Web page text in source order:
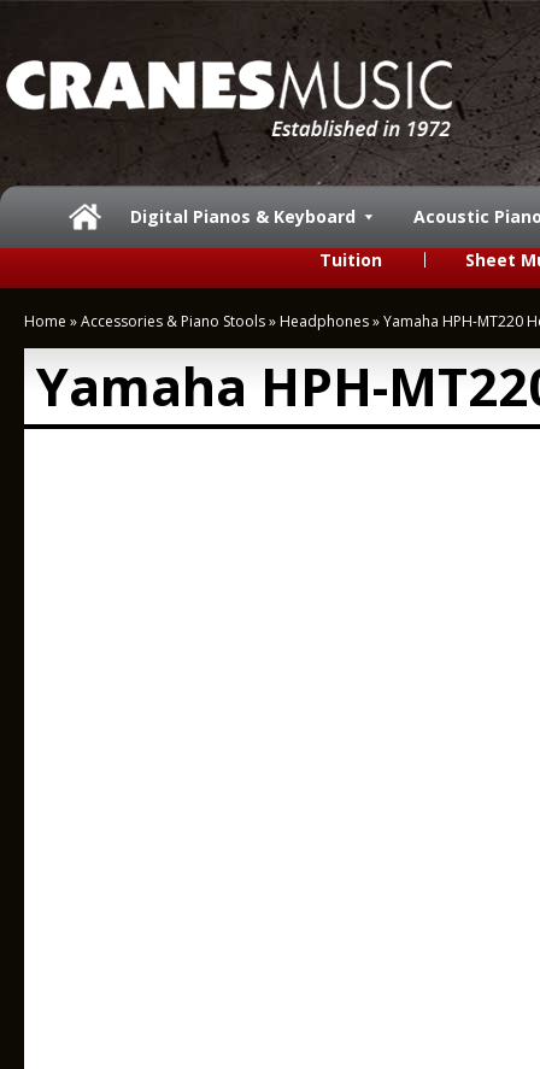
Digital Pianos & Keyboard
Acoustic
Tuition
Sheet
Home »Accessories & Piano Stools» Headphones»Yamaha HPH-MT220
Yamaha HPH-